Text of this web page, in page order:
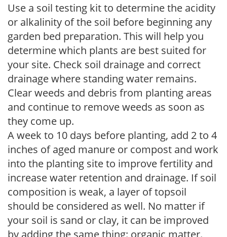
Use a soil testing kit to determine the acidity
or alkalinity of the soil before beginning any
garden bed preparation. This will help you
determine which plants are best suited for
your site. Check soil drainage and correct
drainage where standing water remains.
Clear weeds and debris from planting areas
and continue to remove weeds as soon as
they come up.
A week to 10 days before planting, add 2 to 4
inches of aged manure or compost and work
into the planting site to improve fertility and
increase water retention and drainage. If soil
composition is weak, a layer of topsoil
should be considered as well. No matter if
your soil is sand or clay, it can be improved
by adding the same thing: organic matter.